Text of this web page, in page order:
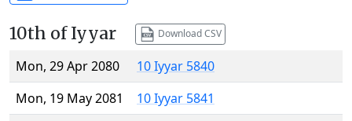
10th of Iyyar Download CSV
Mon, 29 Apr 2080
10 Iyyar 5840
Mon, 19 May 2081
10 Iyyar 5841